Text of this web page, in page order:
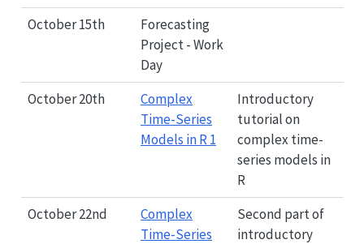
October 15th
Forecasting
Project - Work
Day
October 20th
Complex
Time-Series
Models in R 1
Introductory
tutorial on
complex time-
series models in
R
October 22nd
Complex
Time-Series
Second part of
introductory